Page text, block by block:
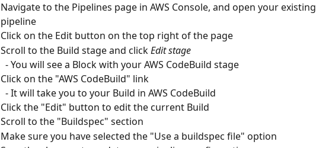
Navigate to the Pipelines page in AWS Console, and open your existing
pipeline
Click on the Edit button on the top right of the page
Scroll to the Build stage and click Edit stage
  - You will see a Block with your AWS CodeBuild stage
Click on the "AWS CodeBuild" link
  - It will take you to your Build in AWS CodeBuild
Click the "Edit" button to edit the current Build
Scroll to the "Buildspec" section
Make sure you have selected the "Use a buildspec file" option